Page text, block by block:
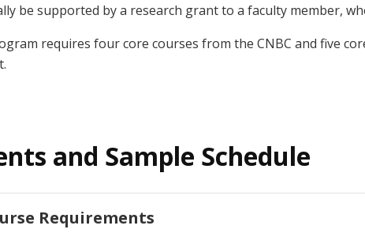
be supported by a research grant to a faculty member,
requires four core courses from the CNBC and five
and Sample Schedule
Requirements